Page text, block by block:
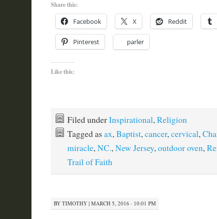
Share this:
Facebook X Reddit
Pinterest parler
Like this:
Filed underInspirational,Religion
Tagged as ax,Baptist,cancer,cervical,
miracle,NC.,New Jersey,outdoor oven,
Trail of Faith
BY TIMOTHY| MARCH 5, 2016 · 10:01 PM